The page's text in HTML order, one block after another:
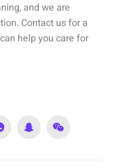
and we are
Contact us for a
help you care for